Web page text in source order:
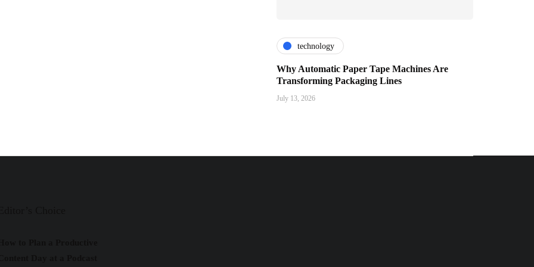
technology
Why Automatic Paper Tape Machines Are
Transforming Packaging Lines
July 13, 2026